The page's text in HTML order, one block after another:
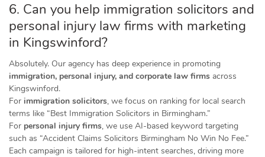
6. Can you help immigration solicitors and
personal injury law firms with marketing
in Kingswinford?
Absolutely. Our agency has deep experience in promoting
immigration, personal injury, and corporate law firms across
Kingswinford.
For immigration solicitors, we focus on ranking for local search
terms like “Best Immigration Solicitors in Birmingham.”
For personal injury firms, we use AI-based keyword targeting
such as “Accident Claims Solicitors Birmingham No Win No Fee.”
Each campaign is tailored for high-intent searches, driving more